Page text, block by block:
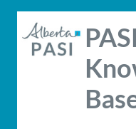
PASI